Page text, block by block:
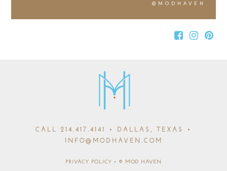
@MODHAVEN
CALL 214.417.4141
• DALLAS, TEXAS •
INFO@MODHAVEN.COM
PRIVACY POLICY • © MOD HAVEN